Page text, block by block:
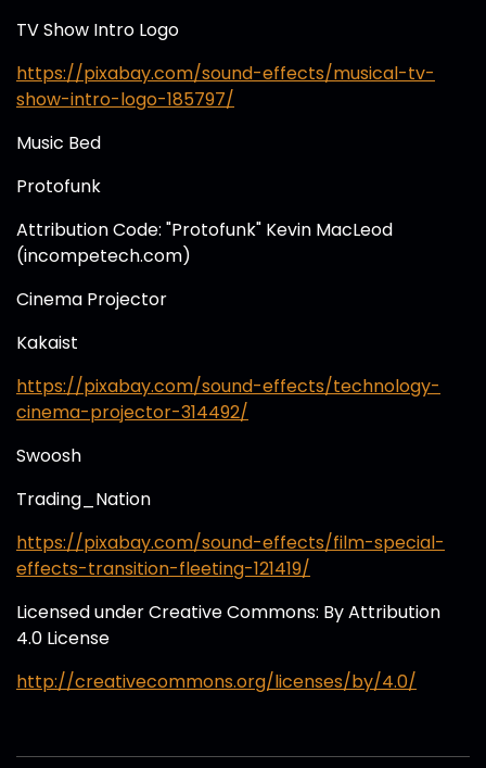
TV Show Intro Logo
https://pixabay.com/sound-effects/musical-tv-
show-intro-logo-185797/
Music Bed
Protofunk
Attribution Code: "Protofunk" Kevin MacLeod
(incompetech.com)
Cinema Projector
Kakaist
https://pixabay.com/sound-effects/technology-
cinema-projector-314492/
Swoosh
Trading_Nation
https://pixabay.com/sound-effects/film-special-
effects-transition-fleeting-121419/
Licensed under Creative Commons: By Attribution
4.0 License
http://creativecommons.org/licenses/by/4.0/